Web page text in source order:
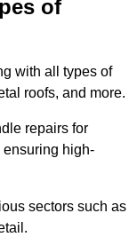
of
with all types of
roofs, and more.
repairs for
ensuring high-
sectors such as